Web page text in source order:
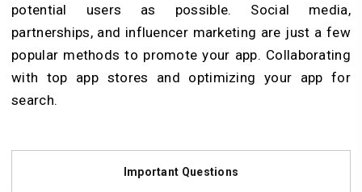
potential users as possible. Social media,
partnerships, and influencer marketing are just a few
popular methods to promote your app. Collaborating
with top app stores and optimizing your app for
search.
Important Questions